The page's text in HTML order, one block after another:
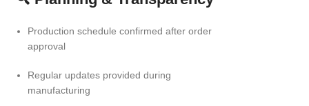
Production schedule confirmed after order
approval
Regular updates provided during
manufacturing